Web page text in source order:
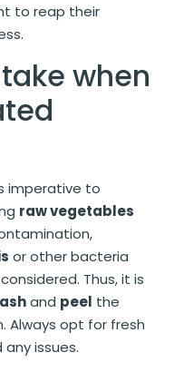
to reap their
when
imperative to
raw vegetables
or other bacteria
Thus, it is
and peel the
Always opt for fresh
issues.